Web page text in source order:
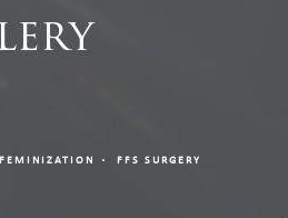
FFS SURGERY